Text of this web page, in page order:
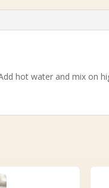
hot water and mix on